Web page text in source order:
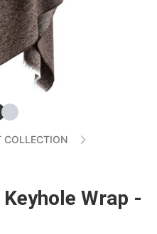
Slide
COLLECTION
Wrap -